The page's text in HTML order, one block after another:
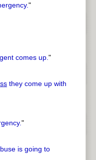
"
comes up."
they come up with
"
is going to